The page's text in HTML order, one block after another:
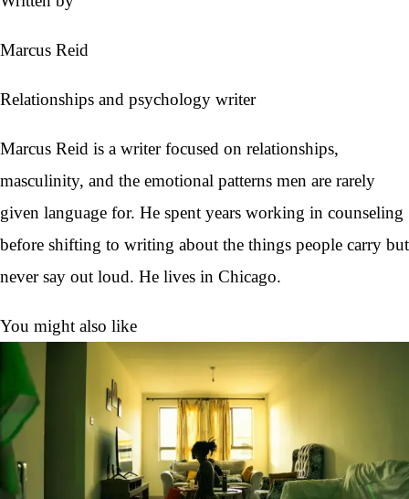
Marcus Reid
Relationships and psychology writer
Marcus Reid is a writer focused on relationships,
masculinity, and the emotional patterns men are rarely
given language for. He spent years working in counseling
before shifting to writing about the things people carry but
never say out loud. He lives in Chicago.
You might also like